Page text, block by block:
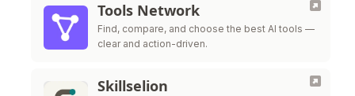
Tools Network
Find, compare, and choose the best AI tools —
clear and action-driven.
Skillselion